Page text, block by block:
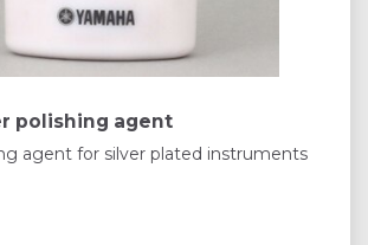
polishing agent
agent for silver plated instruments